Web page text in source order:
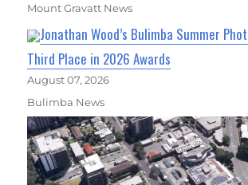
Mount Gravatt News
Jonathan Wood’s Bulimba Summer
Third Place in 2026 Awards
August 07, 2026
Bulimba News